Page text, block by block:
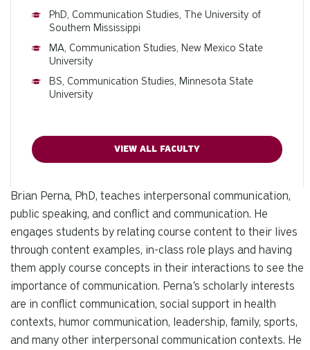
PhD, Communication Studies, The University of
Southern Mississippi
MA, Communication Studies, New Mexico State
University
BS, Communication Studies, Minnesota State
University
VIEW ALL FACULTY
Brian Perna, PhD, teaches interpersonal communication,
public speaking, and conflict and communication. He
engages students by relating course content to their lives
through content examples, in-class role plays and having
them apply course concepts in their interactions to see the
importance of communication. Perna's scholarly interests
are in conflict communication, social support in health
contexts, humor communication, leadership, family, sports,
and many other interpersonal communication contexts. He